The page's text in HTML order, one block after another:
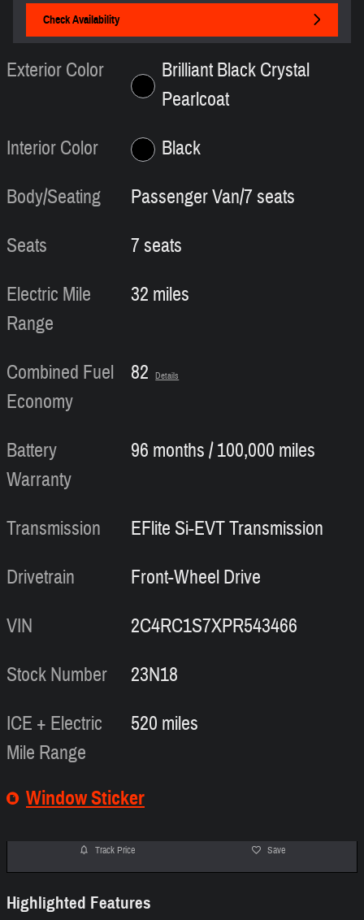
Check Availability
Exterior Color
Brilliant Black Crystal
Pearlcoat
Interior Color
Black
Body/Seating
Passenger Van/7 seats
Seats
7 seats
Electric Mile
Range
32 miles
Combined Fuel
Economy
82 Details
Battery
Warranty
96 months / 100,000 miles
Transmission
EFlite Si-EVT Transmission
Drivetrain
Front-Wheel Drive
VIN
2C4RC1S7XPR543466
Stock Number
23N18
ICE + Electric
Mile Range
520 miles
Window Sticker
Track Price Save
Highlighted Features